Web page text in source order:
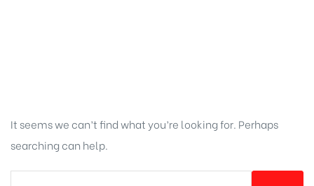
It seems we can’t find what you’re looking for. Perhaps
searching can help.